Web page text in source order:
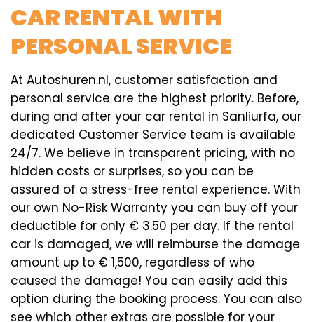
CAR RENTAL WITH
PERSONAL SERVICE
At Autoshuren.nl, customer satisfaction and
personal service are the highest priority. Before,
during and after your car rental in Sanliurfa, our
dedicated Customer Service team is available
24/7. We believe in transparent pricing, with no
hidden costs or surprises, so you can be
assured of a stress-free rental experience. With
our own No-Risk Warranty you can buy off your
deductible for only € 3.50 per day. If the rental
car is damaged, we will reimburse the damage
amount up to € 1,500, regardless of who
caused the damage! You can easily add this
option during the booking process. You can also
see which other extras are possible for your